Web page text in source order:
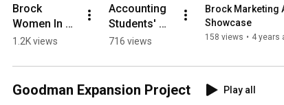
Brock
Women In
Business
Showcase
1.2K views
Accounting
Students'
Association
Showcase
716 views
Brock Marketing
Showcase
158 views • 4 years
Goodman Expansion Project Play all